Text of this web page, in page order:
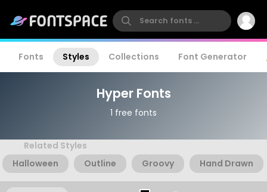
Fonts Styles Collections Font Generator
Hyper Fonts
1 free fonts
Related Styles
Halloween
Outline Groovy Hand Drawn